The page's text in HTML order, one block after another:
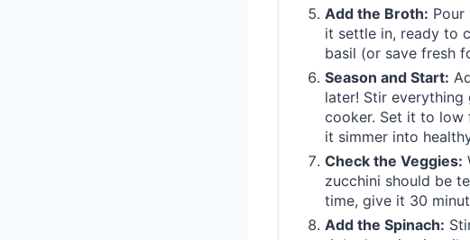
Add the Broth:
it settle in, ready to
basil (or save fresh
Season and Start:
later! Stir
cooker. Set it to
it simmer into
Check the Veggies:
zucchini should be
time, give it 30
Add the Spinach: